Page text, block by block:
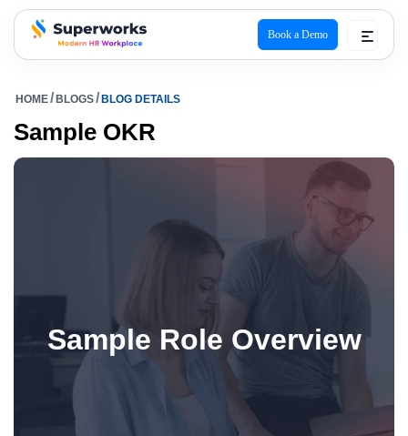
superworks logo
Book a Demo
HOME BLOGS BLOG DETAILS
Sample OKR
Sample Role Overview